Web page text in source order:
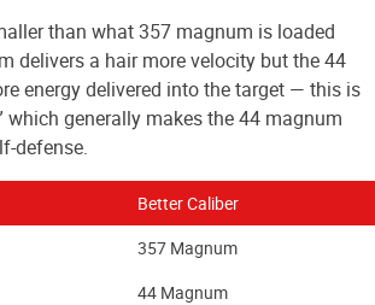
than what 357 magnum is loaded
delivers a hair more velocity but the 44
energy delivered into the target — this is
which generally makes the 44 magnum
defense.
Better Caliber
357 Magnum
44 Magnum